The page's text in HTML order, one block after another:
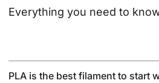
Everything you need to
PLA is the best filament to start